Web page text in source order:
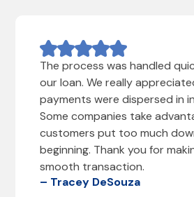
The process was handled
our loan. We really
payments were dispersed in
Some companies take
customers put too much
beginning. Thank you for
smooth transaction.
– Tracey DeSouza